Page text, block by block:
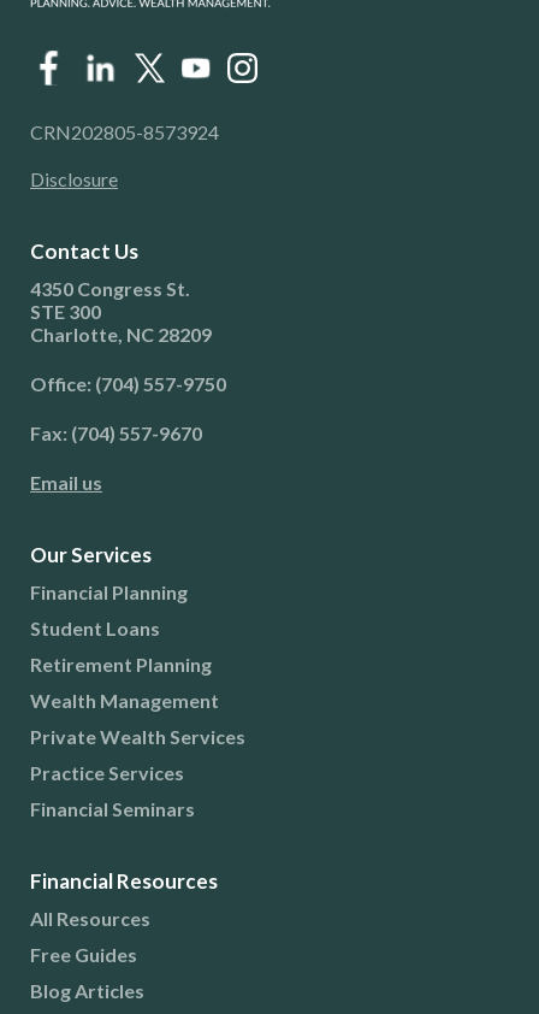
CRN202805-8573924
Disclosure
Contact Us
4350 Congress St.
STE 300
Charlotte, NC 28209
Office: (704) 557-9750
Fax: (704) 557-9670
Email us
Our Services
Financial Planning
Student Loans
Retirement Planning
Wealth Management
Private Wealth Services
Practice Services
Financial Seminars
Financial Resources
All Resources
Free Guides
Blog Articles